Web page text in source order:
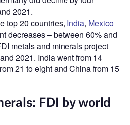
2021.
top 20 countries, India, Mexico
decreases – between 60% and
metals and minerals project
2021. India went from 14
21 to eight and China from 15